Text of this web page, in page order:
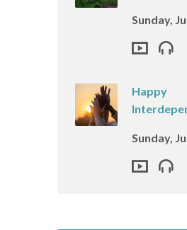
Sunday,
Happy
Sunday,